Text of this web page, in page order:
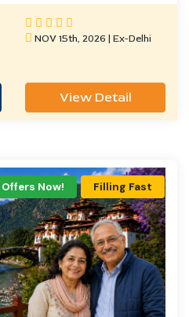
NOV 15th, 2026 | Ex-Delhi
View Detail
Now! Filling Fast